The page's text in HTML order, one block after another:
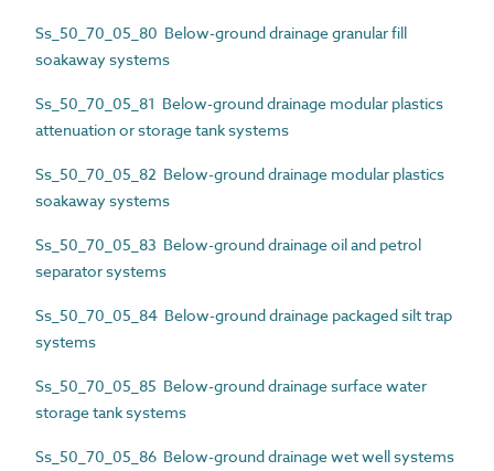
Ss_50_70_05_80 Below-ground drainage granular fill
soakaway systems
Ss_50_70_05_81 Below-ground drainage modular plastics
attenuation or storage tank systems
Ss_50_70_05_82 Below-ground drainage modular plastics
soakaway systems
Ss_50_70_05_83 Below-ground drainage oil and petrol
separator systems
Ss_50_70_05_84 Below-ground drainage packaged silt trap
systems
Ss_50_70_05_85 Below-ground drainage surface water
storage tank systems
Ss_50_70_05_86 Below-ground drainage wet well systems